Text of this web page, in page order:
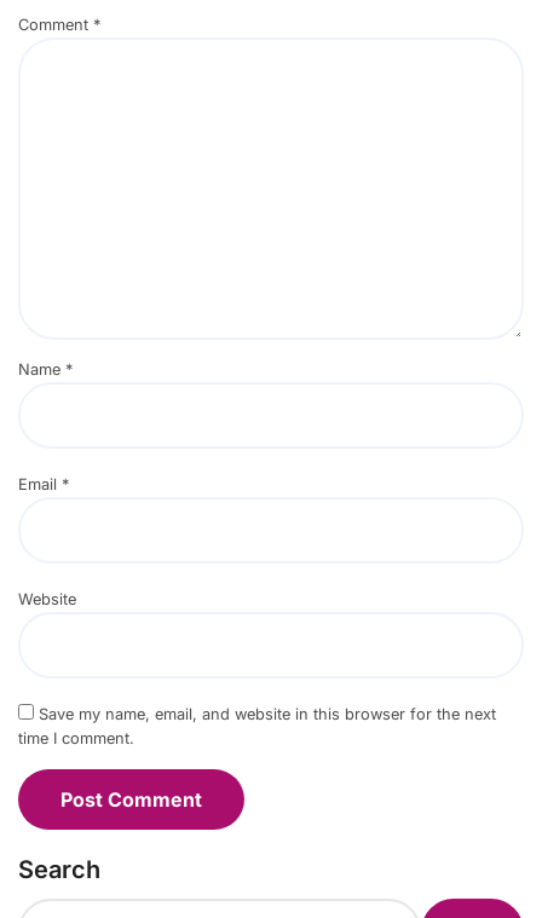
Comment *
Name *
Email *
Website
Save my name, email, and website in this browser for the next
time I comment.
Search